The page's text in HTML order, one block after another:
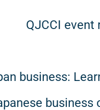
QJCCI event
business:
business